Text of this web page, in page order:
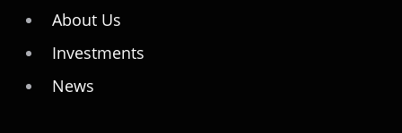
About Us
Investments
News